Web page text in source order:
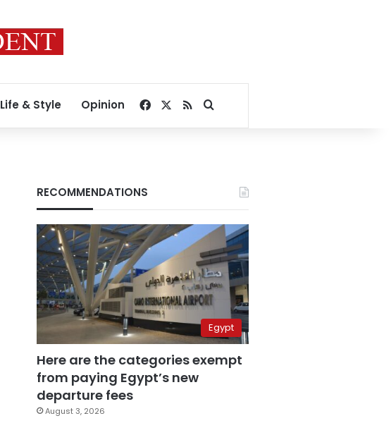
Life & Style Opinion Facebook
RSSSearch for
RECOMMENDATIONS
Egypt
Here are the categories exempt
from paying Egypt’s new
departure fees
August 3, 2026